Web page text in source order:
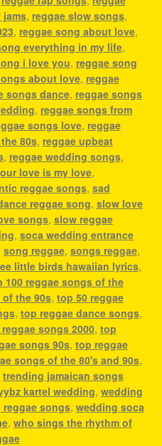
jams, reggae slow songs,
, reggae song about love,
everything in my life,
i love you, reggae song
about love, reggae
songs dance, reggae songs
, reggae songs from
songs love, reggae
80s, reggae upbeat
, reggae wedding songs,
love is my love,
reggae songs, sad
reggae song, slow love
songs, slow reggae
, soca wedding entrance
song reggae, songs reggae,
little birds hawaiian lyrics,
100 reggae songs of the
the 90s, top 50 reggae
, top reggae dance songs,
songs 2000, top
songs 90s, top reggae
songs of the 80's and 90s,
trending jamaican songs
kartel wedding, wedding
songs, wedding soca
, who sings the rhythm of